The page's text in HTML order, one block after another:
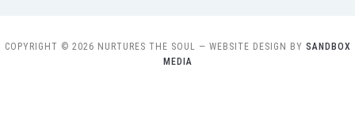
COPYRIGHT © 2026 NURTURES THE SOUL — WEBSITE DESIGN BY SANDBOX
MEDIA